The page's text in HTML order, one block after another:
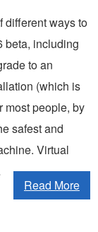
different ways to
beta, including
to an
(which is
most people, by
safest and
Virtual
Read More